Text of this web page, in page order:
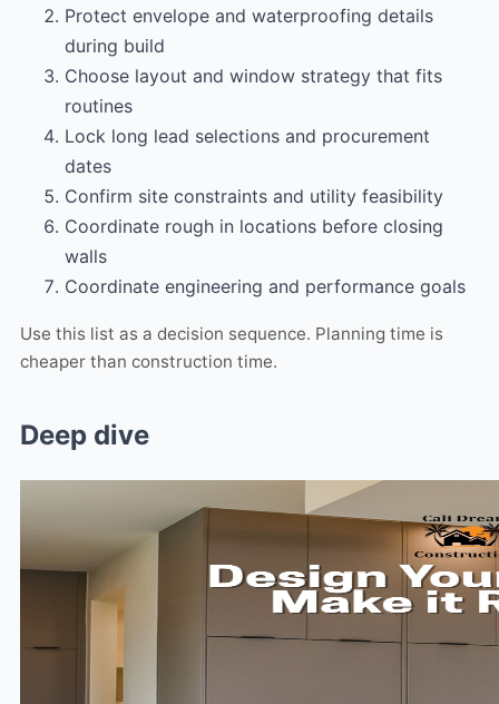
Protect envelope and waterproofing details
during build
Choose layout and window strategy that fits
routines
Lock long lead selections and procurement
dates
Confirm site constraints and utility feasibility
Coordinate rough in locations before closing
walls
Coordinate engineering and performance goals
Use this list as a decision sequence. Planning time is
cheaper than construction time.
Deep dive